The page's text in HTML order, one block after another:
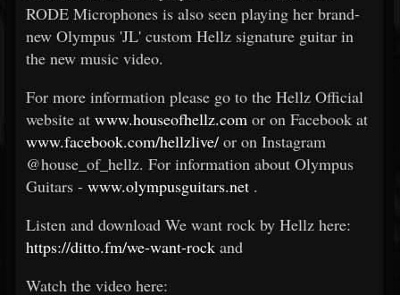
RODE Microphones is also seen playing her brand-
new Olympus 'JL' custom Hellz signature guitar in
the new music video.
For more information please go to the Hellz Official
website at www.houseofhellz.com or on Facebook at
www.facebook.com/hellzlive/ or on Instagram
@house_of_hellz. For information about Olympus
Guitars - www.olympusguitars.net .
Listen and download We want rock by Hellz here:
https://ditto.fm/we-want-rock and
Watch the video here: